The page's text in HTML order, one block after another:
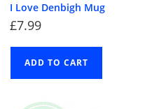
I Love Denbigh Mug
£7.99
ADD TO CART